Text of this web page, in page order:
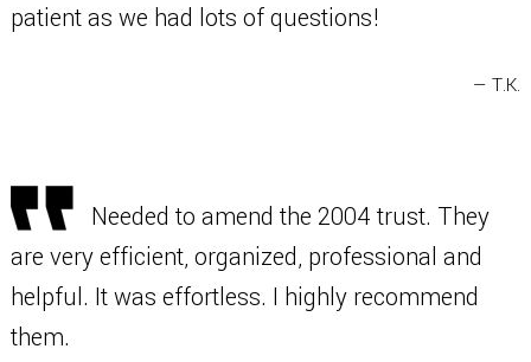
patient as we had lots of questions!
— T.K.
Needed to amend the 2004 trust. They
are very efficient, organized, professional and
helpful. It was effortless. I highly recommend
them.